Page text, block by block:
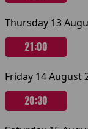
Thursday 13
21:00
Friday 14 August
20:30